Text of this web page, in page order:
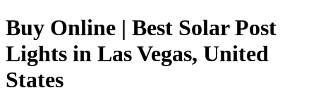
Buy Online | Best Solar Post
Lights in Las Vegas, United
States